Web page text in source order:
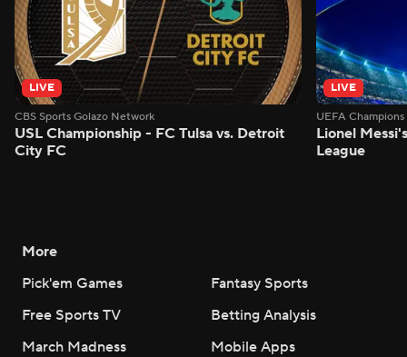
LIVE
CBS Sports Golazo Network
USL Championship - FC Tulsa vs. Detroit
City FC
LIVE
UEFA
Lionel
League
More
Pick'em Games
Fantasy Sports
Free Sports TV
Betting Analysis
March Madness
Mobile Apps